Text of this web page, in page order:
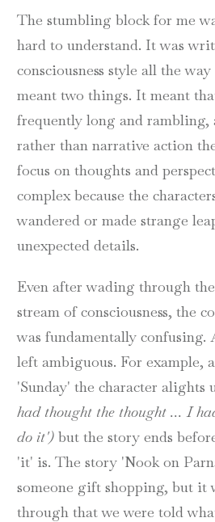
The stumbling block for me
hard to understand. It was
consciousness style all the
meant two things. It meant
frequently long and rambling,
rather than narrative action
focus on thoughts and
complex because the
wandered or made strange
unexpected details.
Even after wading through
stream of consciousness, the
was fundamentally confusing.
left ambiguous. For example,
'Sunday' the character alights
had thought the thought ... I
do it') but the story ends
'it' is. The story 'Nook on
someone gift shopping, but it
through that we were told